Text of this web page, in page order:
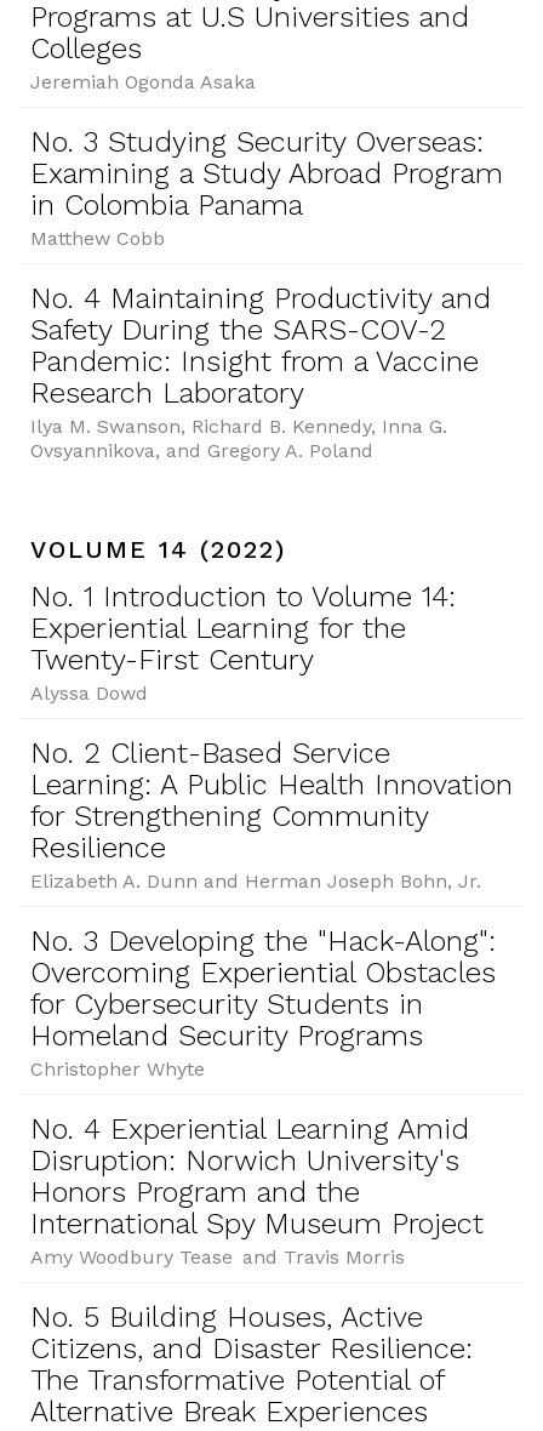
Programs at U.S Universities and
Colleges
Jeremiah Ogonda Asaka
No. 3 Studying Security Overseas:
Examining a Study Abroad Program
in Colombia Panama
Matthew Cobb
No. 4 Maintaining Productivity and
Safety During the SARS-COV-2
Pandemic: Insight from a Vaccine
Research Laboratory
Ilya M. Swanson, Richard B. Kennedy, Inna G.
Ovsyannikova, and Gregory A. Poland
VOLUME 14 (2022)
No. 1 Introduction to Volume 14:
Experiential Learning for the
Twenty-First Century
Alyssa Dowd
No. 2 Client-Based Service
Learning: A Public Health Innovation
for Strengthening Community
Resilience
Elizabeth A. Dunn and Herman Joseph Bohn, Jr.
No. 3 Developing the "Hack-Along":
Overcoming Experiential Obstacles
for Cybersecurity Students in
Homeland Security Programs
Christopher Whyte
No. 4 Experiential Learning Amid
Disruption: Norwich University's
Honors Program and the
International Spy Museum Project
Amy Woodbury Tease and Travis Morris
No. 5 Building Houses, Active
Citizens, and Disaster Resilience:
The Transformative Potential of
Alternative Break Experiences